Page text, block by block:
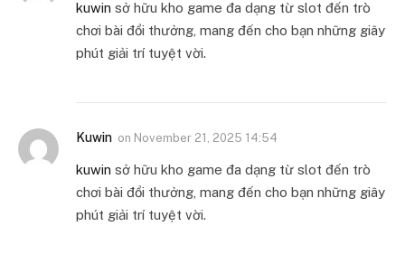
kuwin sở hữu kho game đa dạng từ slot đến trò
chơi bài đổi thưởng, mang đến cho bạn những giây
phút giải trí tuyệt vời.
Kuwin on November 21, 2025 14:54
kuwin sở hữu kho game đa dạng từ slot đến trò
chơi bài đổi thưởng, mang đến cho bạn những giây
phút giải trí tuyệt vời.